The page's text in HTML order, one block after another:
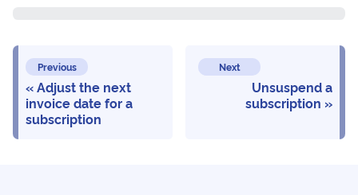
Previous
Adjust the next
invoice date for a
subscription
Next
Unsuspend a
subscription